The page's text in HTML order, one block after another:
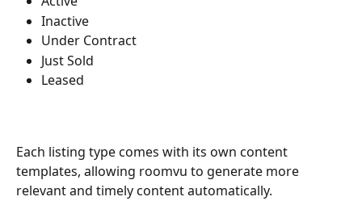
Inactive
Under Contract
Just Sold
Leased
Each listing type comes with its own content
templates, allowing roomvu to generate more
relevant and timely content automatically.